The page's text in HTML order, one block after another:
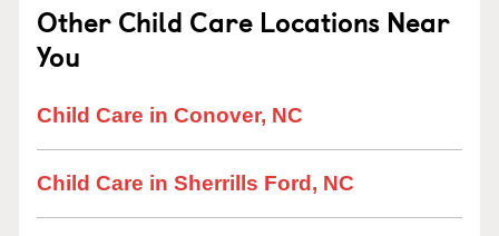
Other Child Care Locations Near
You
Child Care in Conover, NC
Child Care in Sherrills Ford, NC